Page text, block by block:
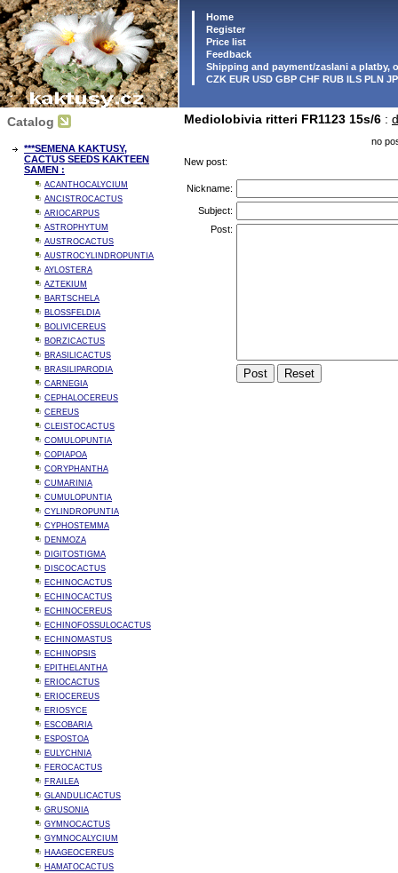
Home
Register
Price list
Feedback
Shipping and payment/zaslani a platby,
CZK EUR USD GBP CHF RUB ILS PLN
Catalog
***SEMENA KAKTUSY,
CACTUS SEEDS KAKTEEN
SAMEN :
ACANTHOCALYCIUM
ANCISTROCACTUS
ARIOCARPUS
ASTROPHYTUM
AUSTROCACTUS
AUSTROCYLINDROPUNTIA
AYLOSTERA
AZTEKIUM
BARTSCHELA
BLOSSFELDIA
BOLIVICEREUS
BORZICACTUS
BRASILICACTUS
BRASILIPARODIA
CARNEGIA
CEPHALOCEREUS
CEREUS
CLEISTOCACTUS
COMULOPUNTIA
COPIAPOA
CORYPHANTHA
CUMARINIA
CUMULOPUNTIA
CYLINDROPUNTIA
CYPHOSTEMMA
DENMOZA
DIGITOSTIGMA
DISCOCACTUS
ECHINOCACTUS
ECHINOCACTUS
ECHINOCEREUS
ECHINOFOSSULOCACTUS
ECHINOMASTUS
ECHINOPSIS
EPITHELANTHA
ERIOCACTUS
ERIOCEREUS
ERIOSYCE
ESCOBARIA
ESPOSTOA
EULYCHNIA
FEROCACTUS
FRAILEA
GLANDULICACTUS
GRUSONIA
GYMNOCACTUS
GYMNOCALYCIUM
HAAGEOCEREUS
HAMATOCACTUS
Mediolobivia ritteri FR1123 15s/6 :
no
New post:
Nickname:
Subject:
Post: